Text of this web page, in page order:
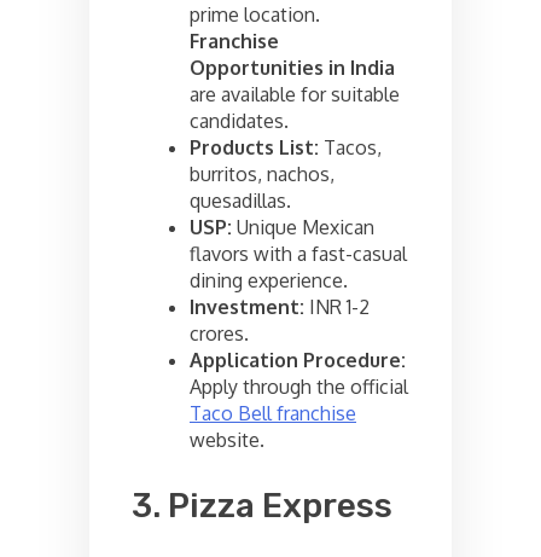
prime location.
Franchise
Opportunities in India
are available for suitable
candidates.
Products List: Tacos,
burritos, nachos,
quesadillas.
USP: Unique Mexican
flavors with a fast-casual
dining experience.
Investment: INR 1-2
crores.
Application Procedure:
Apply through the official
Taco Bell franchise
website.
3. Pizza Express